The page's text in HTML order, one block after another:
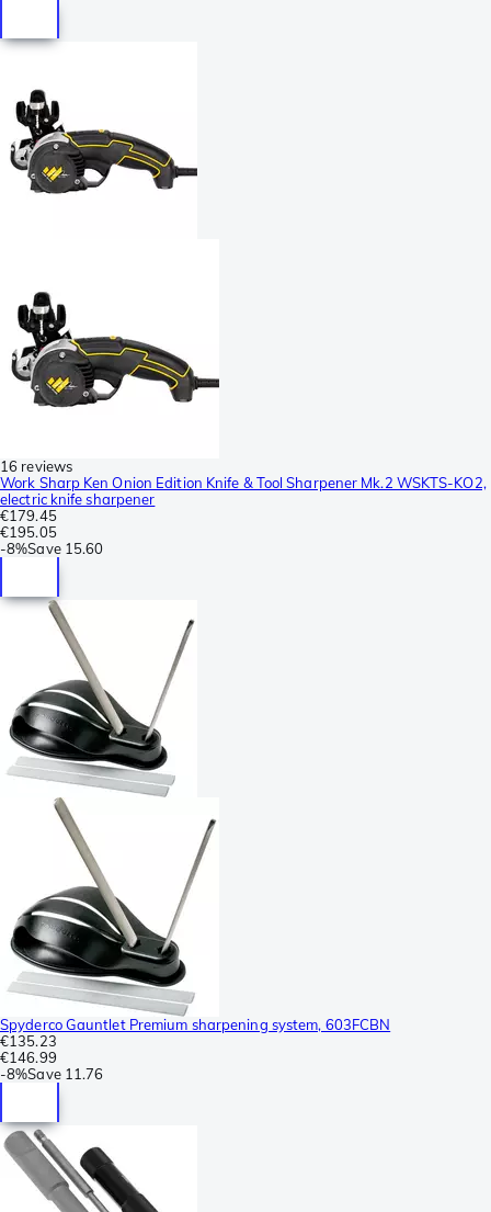
16 reviews
Work Sharp Ken Onion Edition Knife & Tool Sharpener Mk.2 WSKTS-KO2,
electric knife sharpener
€179.45
€195.05
-8%Save 15.60
Spyderco Gauntlet Premium sharpening system, 603FCBN
€135.23
€146.99
-8%Save 11.76